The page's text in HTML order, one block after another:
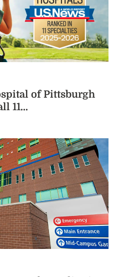
of Pittsburgh
11...